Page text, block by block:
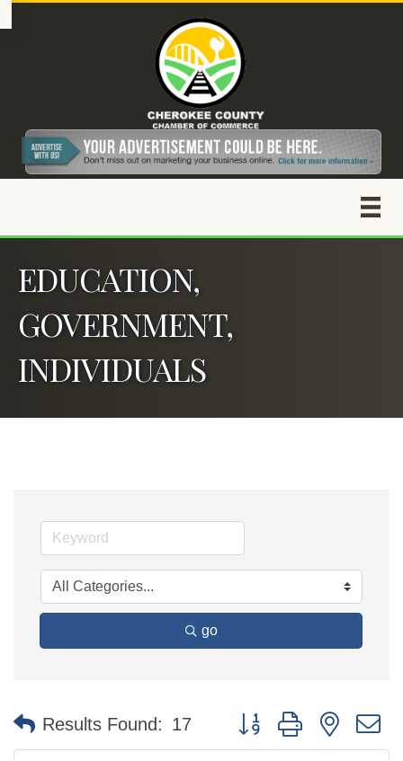
EDUCATION,
GOVERNMENT,
INDIVIDUALS
go
Results Found: 17 Button group with nested